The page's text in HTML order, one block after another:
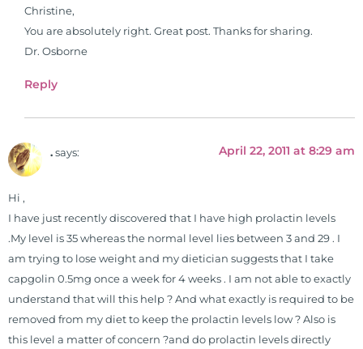
Christine,
You are absolutely right. Great post. Thanks for sharing.
Dr. Osborne
Reply
. says: April 22, 2011 at 8:29 am
Hi ,
I have just recently discovered that I have high prolactin levels
.My level is 35 whereas the normal level lies between 3 and 29 . I
am trying to lose weight and my dietician suggests that I take
capgolin 0.5mg once a week for 4 weeks . I am not able to exactly
understand that will this help ? And what exactly is required to be
removed from my diet to keep the prolactin levels low ? Also is
this level a matter of concern ?and do prolactin levels directly